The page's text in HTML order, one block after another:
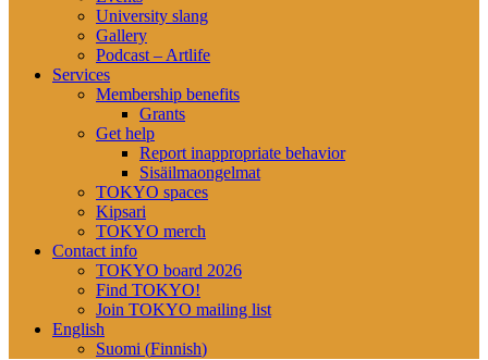
University slang
Gallery
Podcast – Artlife
Services
Membership benefits
Grants
Get help
Report inappropriate behavior
Sisäilmaongelmat
TOKYO spaces
Kipsari
TOKYO merch
Contact info
TOKYO board 2026
Find TOKYO!
Join TOKYO mailing list
English
Suomi (Finnish)